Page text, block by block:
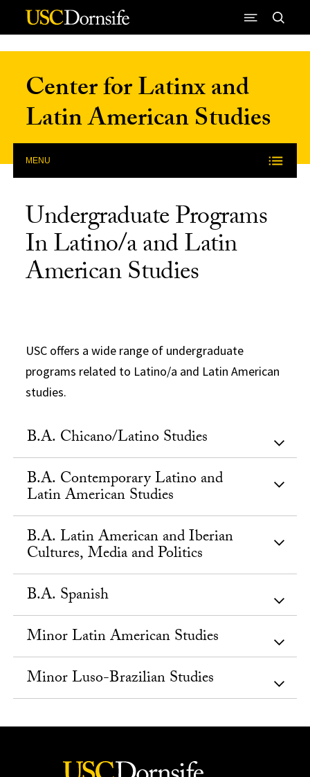
Skip to Content
Center for Latinx and
Latin American Studies
MENU
Undergraduate Programs
In Latino/a and Latin
American Studies
USC offers a wide range of undergraduate
programs related to Latino/a and Latin American
studies.
B.A. Chicano/Latino Studies
B.A. Contemporary Latino and
Latin American Studies
B.A. Latin American and Iberian
Cultures, Media and Politics
B.A. Spanish
Minor Latin American Studies
Minor Luso-Brazilian Studies